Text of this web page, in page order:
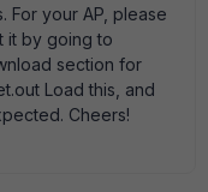
For your AP, please
it by going to
section for
Load this, and
Cheers!